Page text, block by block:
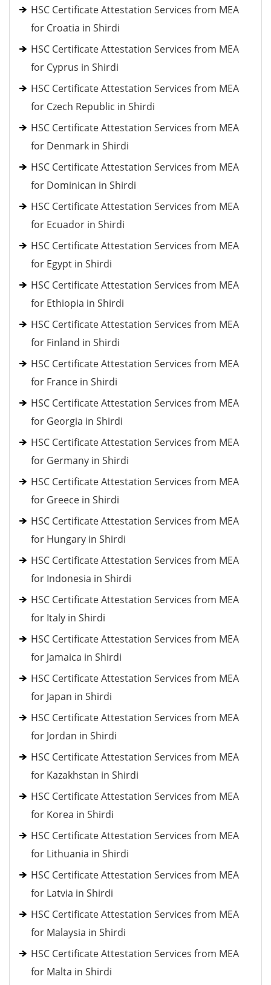
HSC Certificate Attestation Services from MEA
for Croatia in Shirdi
HSC Certificate Attestation Services from MEA
for Cyprus in Shirdi
HSC Certificate Attestation Services from MEA
for Czech Republic in Shirdi
HSC Certificate Attestation Services from MEA
for Denmark in Shirdi
HSC Certificate Attestation Services from MEA
for Dominican in Shirdi
HSC Certificate Attestation Services from MEA
for Ecuador in Shirdi
HSC Certificate Attestation Services from MEA
for Egypt in Shirdi
HSC Certificate Attestation Services from MEA
for Ethiopia in Shirdi
HSC Certificate Attestation Services from MEA
for Finland in Shirdi
HSC Certificate Attestation Services from MEA
for France in Shirdi
HSC Certificate Attestation Services from MEA
for Georgia in Shirdi
HSC Certificate Attestation Services from MEA
for Germany in Shirdi
HSC Certificate Attestation Services from MEA
for Greece in Shirdi
HSC Certificate Attestation Services from MEA
for Hungary in Shirdi
HSC Certificate Attestation Services from MEA
for Indonesia in Shirdi
HSC Certificate Attestation Services from MEA
for Italy in Shirdi
HSC Certificate Attestation Services from MEA
for Jamaica in Shirdi
HSC Certificate Attestation Services from MEA
for Japan in Shirdi
HSC Certificate Attestation Services from MEA
for Jordan in Shirdi
HSC Certificate Attestation Services from MEA
for Kazakhstan in Shirdi
HSC Certificate Attestation Services from MEA
for Korea in Shirdi
HSC Certificate Attestation Services from MEA
for Lithuania in Shirdi
HSC Certificate Attestation Services from MEA
for Latvia in Shirdi
HSC Certificate Attestation Services from MEA
for Malaysia in Shirdi
HSC Certificate Attestation Services from MEA
for Malta in Shirdi